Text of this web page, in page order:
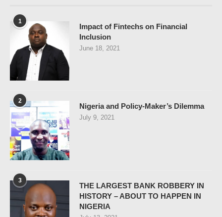
1
Impact of Fintechs on Financial
Inclusion
June 18, 2021
2
Nigeria and Policy-Maker’s Dilemma
July 9, 2021
3
THE LARGEST BANK ROBBERY IN
HISTORY – ABOUT TO HAPPEN IN
NIGERIA